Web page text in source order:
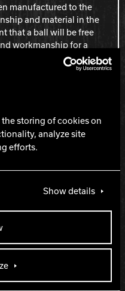
storing of cookies on
analyze site
efforts.
Show details
manufactured to the
and material in the
that a ball will be free
workmanship for a
date of purchase.
products will be free
workmanship for a
the consumer’s date